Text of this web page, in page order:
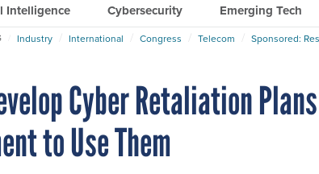
Intelligence Cybersecurity Emerging Tech
Industry International Congress Telecom Sponsored:
Cyber Retaliation
to Use Them